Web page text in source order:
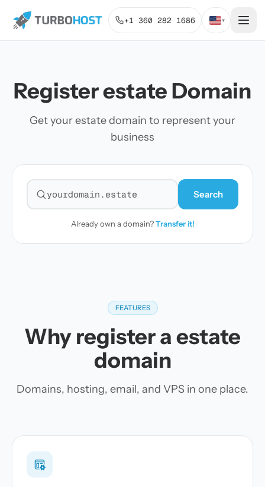
+1 360 282 1686 ▾
Register estate Domain
Get your estate domain to represent your
business
Search for a domain
Search
Already own a domain?Transfer it!
FEATURES
Why register a estate
domain
Domains, hosting, email, and VPS in one place.